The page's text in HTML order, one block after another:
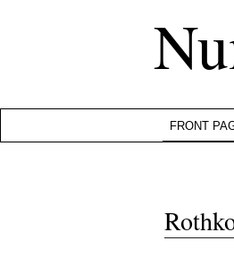
FRONT